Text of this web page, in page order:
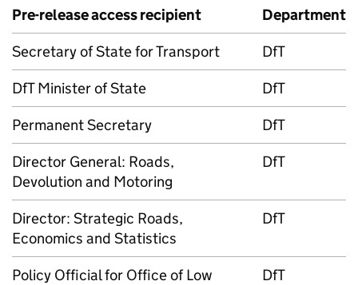
Pre-release access recipient
Department
Secretary of State for Transport
DfT
DfT Minister of State
DfT
Permanent Secretary
DfT
Director General: Roads,
Devolution and Motoring
DfT
Director: Strategic Roads,
Economics and Statistics
DfT
Policy Official for Office of Low
DfT